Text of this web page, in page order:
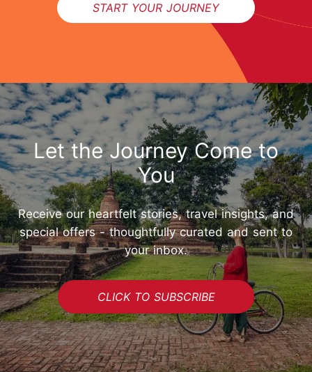
START YOUR JOURNEY
Let the Journey Come to
You
Receive our heartfelt stories, travel insights, and
special offers - thoughtfully curated and sent to
your inbox.
CLICK TO SUBSCRIBE